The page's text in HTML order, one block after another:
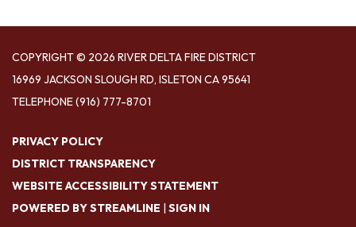
COPYRIGHT © 2026 RIVER DELTA FIRE DISTRICT
16969 JACKSON SLOUGH RD, ISLETON CA 95641
TELEPHONE(916) 777-8701
PRIVACY POLICY
DISTRICT TRANSPARENCY
WEBSITE ACCESSIBILITY STATEMENT
POWERED BY STREAMLINE
SIGN IN